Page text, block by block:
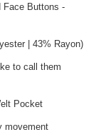
Face Buttons -
| 43% Rayon)
to call them
Pocket
movement